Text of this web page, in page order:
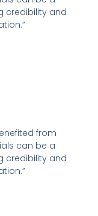
credibility and
from
can be a
credibility and